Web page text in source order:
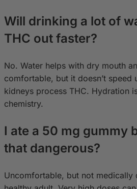
Will drinking a lot of
THC out faster?
No. Water helps with dry mouth
comfortable, but it doesn’t speed
kidneys process THC. Hydration
chemistry.
I ate a 50 mg gummy
that dangerous?
Uncomfortable, but not medically